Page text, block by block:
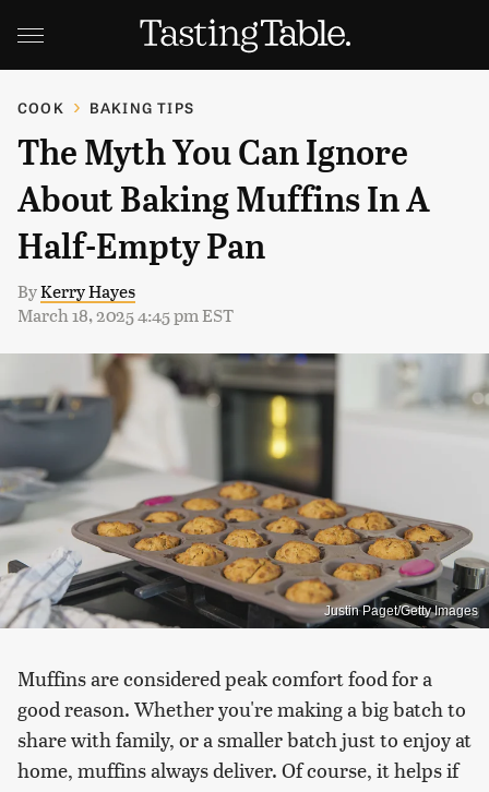
COOK BAKING TIPS
The Myth You Can Ignore
About Baking Muffins In A
Half-Empty Pan
ByKerry Hayes
March 18, 2025 4:45 pm EST
Justin Paget/Getty Images
Muffins are considered peak comfort food for a
good reason. Whether you're making a big batch to
share with family, or a smaller batch just to enjoy at
home, muffins always deliver. Of course, it helps if